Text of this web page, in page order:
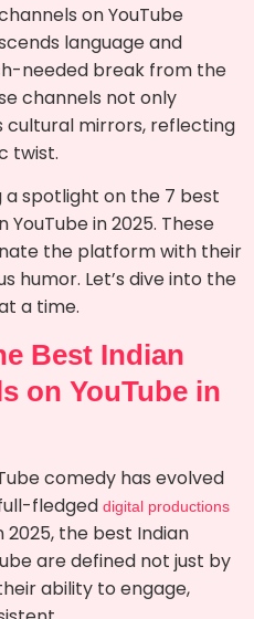
on YouTube
language and
needed break from the
channels not only
cultural mirrors, reflecting
twist.
a spotlight on the 7 best
in 2025. These
the platform with their
humor. Let’s dive into the
a time.
Best Indian
on YouTube in
comedy has evolved
fledged digital productions
2025, the best Indian
are defined not just by
ability to engage,